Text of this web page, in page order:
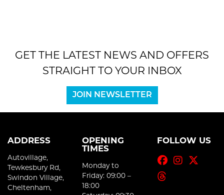
SEARCH
GET THE LATEST NEWS AND OFFERS
STRAIGHT TO YOUR INBOX
JOIN NEWSLETTER
ADDRESS
Autovillage,
Tewkesbury Rd,
Swindon Village,
Cheltenham,
OPENING
TIMES
Monday to
Friday: 09:00 –
18:00
FOLLOW US